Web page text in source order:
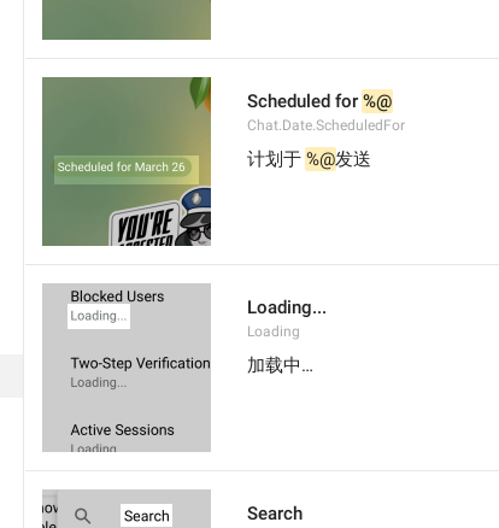
Scheduled for %@
Chat.Date.ScheduledFor
计划于 %@发送
Loading...
Loading
加载中…
Search